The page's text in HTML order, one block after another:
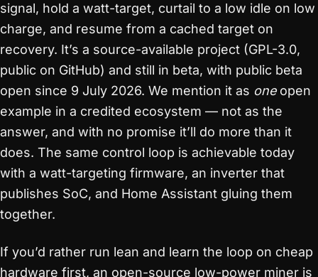
signal, hold a watt-target, curtail to a low idle on low
charge, and resume from a cached target on
recovery. It’s a source-available project (GPL-3.0,
public on GitHub) and still in beta, with public beta
open since 9 July 2026. We mention it as oneopen
example in a credited ecosystem — not as the
answer, and with no promise it’ll do more than it
does. The same control loop is achievable today
with a watt-targeting firmware, an inverter that
publishes SoC, and Home Assistant gluing them
together.
If you’d rather run lean and learn the loop on cheap
hardware first, an open-source low-power miner is